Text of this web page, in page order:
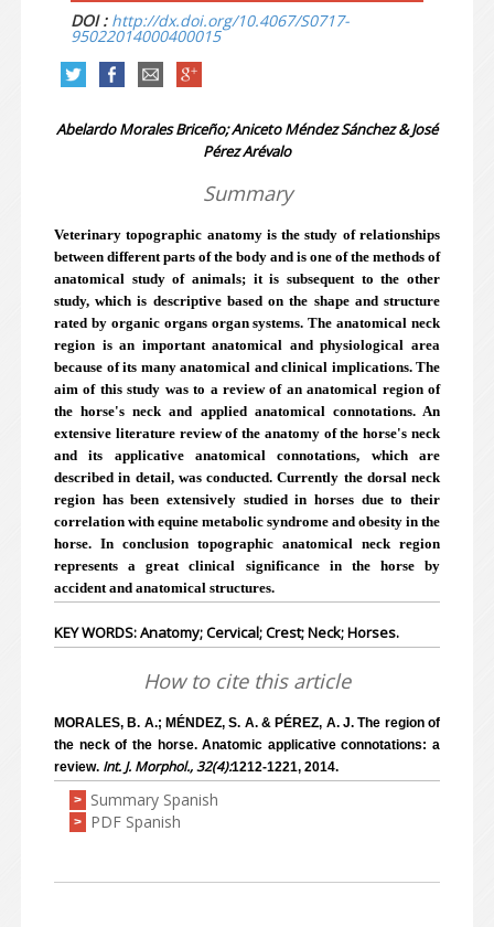
DOI : http://dx.doi.org/10.4067/S0717-
95022014000400015
Abelardo Morales Briceño; Aniceto Méndez Sánchez & José
Pérez Arévalo
Summary
Veterinary topographic anatomy is the study of relationships
between different parts of the body and is one of the methods of
anatomical study of animals; it is subsequent to the other
study, which is descriptive based on the shape and structure
rated by organic organs organ systems. The anatomical neck
region is an important anatomical and physiological area
because of its many anatomical and clinical implications. The
aim of this study was to a review of an anatomical region of
the horse's neck and applied anatomical connotations. An
extensive literature review of the anatomy of the horse's neck
and its applicative anatomical connotations, which are
described in detail, was conducted. Currently the dorsal neck
region has been extensively studied in horses due to their
correlation with equine metabolic syndrome and obesity in the
horse. In conclusion topographic anatomical neck region
represents a great clinical significance in the horse by
accident and anatomical structures.
KEY WORDS: Anatomy; Cervical; Crest; Neck; Horses.
How to cite this article
MORALES, B. A.; MÉNDEZ, S. A. & PÉREZ, A. J. The region of
the neck of the horse. Anatomic applicative connotations: a
review. Int. J. Morphol., 32(4):1212-1221, 2014.
> Summary Spanish
> PDF Spanish